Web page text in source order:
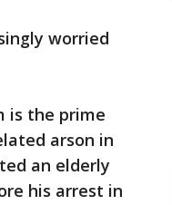
worried
is the prime
arson in
an elderly
his arrest in